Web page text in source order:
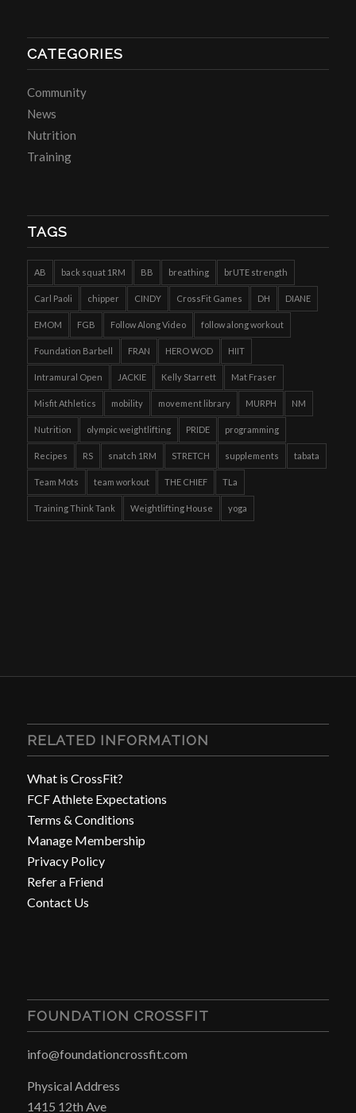
CATEGORIES
Community
News
Nutrition
Training
TAGS
AB back squat 1RM BB breathing brUTE strength
Carl Paoli chipper CINDY CrossFit Games DH DIANE
EMOM FGB Follow Along Video follow along workout
Foundation Barbell FRAN HERO WOD HIIT
Intramural Open JACKIE Kelly Starrett Mat Fraser
Misfit Athletics mobility movement library MURPH NM
Nutrition olympic weightlifting PRIDE programming
Recipes RS snatch 1RM STRETCH supplements tabata
Team Mots team workout THE CHIEF TLa
Training Think Tank Weightlifting House yoga
RELATED INFORMATION
What is CrossFit?
FCF Athlete Expectations
Terms & Conditions
Manage Membership
Privacy Policy
Refer a Friend
Contact Us
FOUNDATION CROSSFIT
info@foundationcrossfit.com
Physical Address
1415 12th Ave